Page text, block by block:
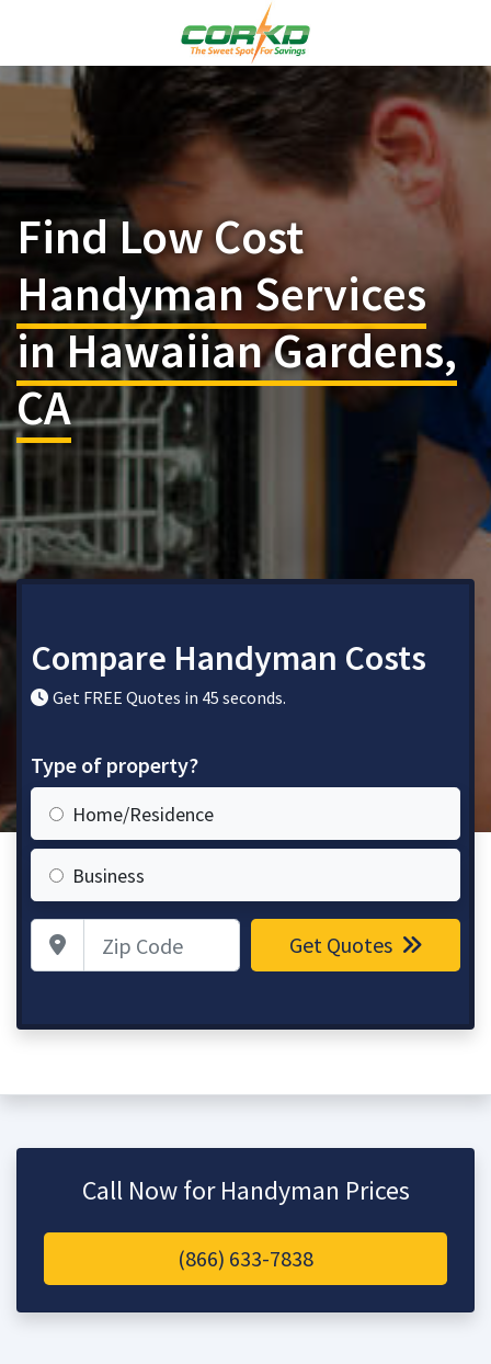
Find Low Cost
Handyman Services
in Hawaiian Gardens,
CA
Compare Handyman Costs
Get FREE Quotes in 45 seconds.
Type of property?
Home/Residence
Business
Zip Code Get Quotes
Call Now for Handyman Prices
(866) 633-7838